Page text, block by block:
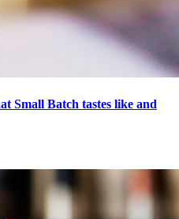
Small Batch tastes like and